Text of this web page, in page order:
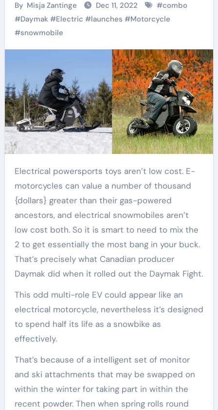
By Misja Zantinge Dec 11, 2022 #combo
#Daymak#Electric #launches #Motorcycle
#snowmobile
Electrical powersports toys aren’t low cost. E-
motorcycles can value a number of thousand
{dollars} greater than their gas-powered
ancestors, and electrical snowmobiles aren’t
low cost both. So it is smart to need to mix the
2 to get essentially the most bang in your buck.
That’s precisely what Canadian producer
Daymak did when it rolled out the Daymak Fight.
This odd multi-role EV could appear like an
electrical motorcycle, nevertheless it’s designed
to spend half its life as a snowbike as
effectively.
That’s because of a intelligent set of monitor
and ski attachments that may be swapped on
within the winter for taking part in within the
recent powder. Then when spring rolls round